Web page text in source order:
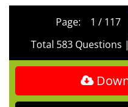
Page: 1 / 117
Total 583 Questions |